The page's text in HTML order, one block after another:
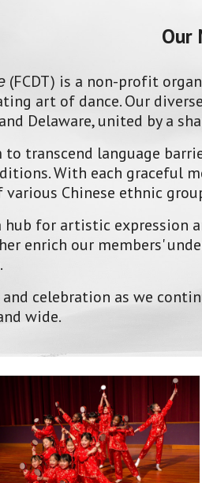
Our
(FCDT) is a non-profit
art of dance. Our
Delaware, united by a
to transcend language
With each graceful
Chinese ethnic
hub for artistic
enrich our members'
celebration as we
wide.